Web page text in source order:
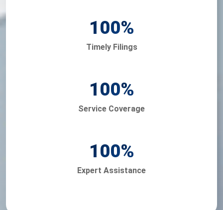
100%
Timely Filings
100%
Service Coverage
100%
Expert Assistance